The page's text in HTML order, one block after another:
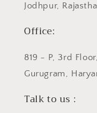
Jodhpur,
Office:
819 - P, 3rd
Gurugram,
Talk to us :